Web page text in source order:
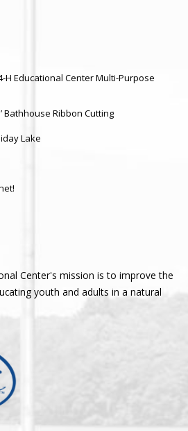
H Educational Center Multi-Purpose
Bathhouse Ribbon Cutting
Lake
Center's mission is to improve the
youth and adults in a natural